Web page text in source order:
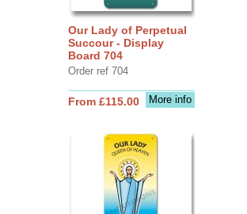
Our Lady of Perpetual
Succour - Display
Board 704
Order ref 704
More info
From £115.00